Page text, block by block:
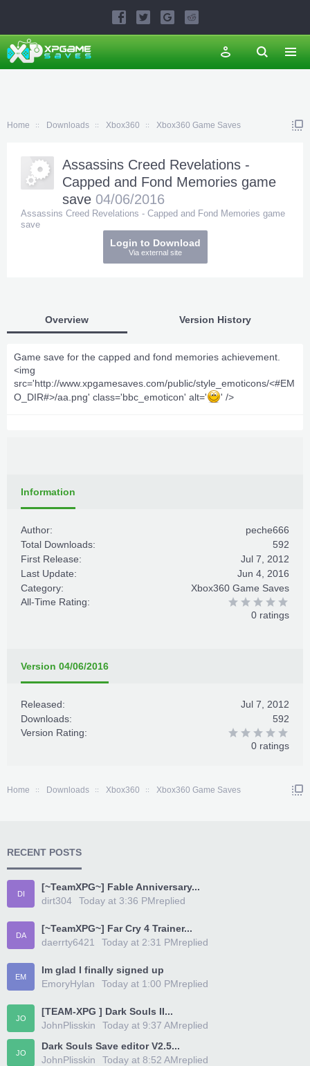
Home Downloads Xbox360 Xbox360 Game Saves
Login to Download
Via external site
Assassins Creed Revelations -
Capped and Fond Memories game
save 04/06/2016
Assassins Creed Revelations - Capped and Fond Memories game
save
Overview Version History
Game save for the capped and fond memories achievement.
<img
src='http://www.xpgamesaves.com/public/style_emoticons/<#EM
O_DIR#>/aa.png' class='bbc_emoticon' alt='
' />
Information
Author:
peche666
Total Downloads:
592
First Release:
Jul 7, 2012
Last Update:
Jun 4, 2016
Category:
Xbox360 Game Saves
All-Time Rating:
0 ratings
Version 04/06/2016
Released:
Jul 7, 2012
Downloads:
592
Version Rating:
0 ratings
Home Downloads Xbox360 Xbox360 Game Saves
RECENT POSTS
DI
[~TeamXPG~] Fable Anniversary...
dirt304
replied
Today at 3:36 PM
DA
[~TeamXPG~] Far Cry 4 Trainer...
daerrty6421
replied
Today at 2:31 PM
EM
Im glad I finally signed up
EmoryHylan
replied
Today at 1:00 PM
JO
[TEAM-XPG ] Dark Souls II...
JohnPlisskin
replied
Today at 9:37 AM
JO
Dark Souls Save editor V2.5...
JohnPlisskin
replied
Today at 8:52 AM